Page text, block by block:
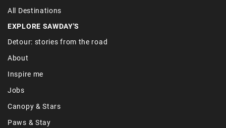
All Destinations
EXPLORE SAWDAY'S
Detour: stories from the road
About
Inspire me
Jobs
Canopy & Stars
Paws & Stay